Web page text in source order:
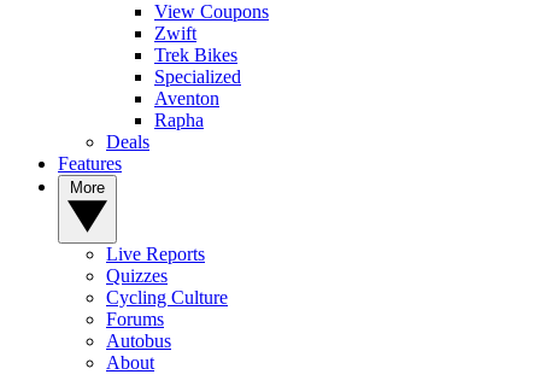
View Coupons
Zwift
Trek Bikes
Specialized
Aventon
Rapha
Deals
Features
Live Reports
Quizzes
Cycling Culture
Forums
Autobus
About